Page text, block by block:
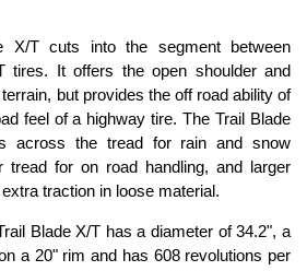
X/T cuts into the segment between
tires. It offers the open shoulder and
but provides the off road ability of
feel of a highway tire. The Trail Blade
across the tread for rain and snow
tread for on road handling, and larger
traction in loose material.
Blade X/T has a diameter of 34.2", a
a 20" rim and has 608 revolutions per